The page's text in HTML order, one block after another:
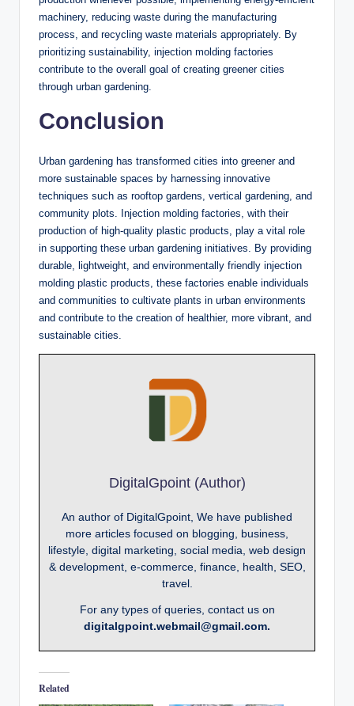
machinery, reducing waste during the manufacturing
process, and recycling waste materials appropriately. By
prioritizing sustainability, injection molding factories
contribute to the overall goal of creating greener cities
through urban gardening.
Conclusion
Urban gardening has transformed cities into greener and
more sustainable spaces by harnessing innovative
techniques such as rooftop gardens, vertical gardening, and
community plots. Injection molding factories, with their
production of high-quality plastic products, play a vital role
in supporting these urban gardening initiatives. By providing
durable, lightweight, and environmentally friendly injection
molding plastic products, these factories enable individuals
and communities to cultivate plants in urban environments
and contribute to the creation of healthier, more vibrant, and
sustainable cities.
DigitalGpoint (Author)
An author of DigitalGpoint, We have published
more articles focused on blogging, business,
lifestyle, digital marketing, social media, web design
& development, e-commerce, finance, health, SEO,
travel.
For any types of queries, contact us on
digitalgpoint.webmail@gmail.com.
Related